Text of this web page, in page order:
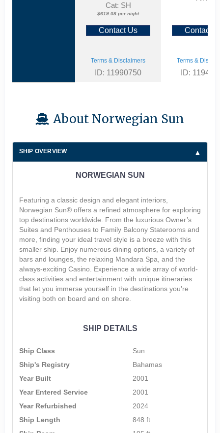
Cat: SH
$619.08 per night
Contact Us Contact
Terms & Disclaimers
ID: 11990750
Terms &
ID:
About Norwegian Sun
SHIP OVERVIEW
NORWEGIAN SUN
Featuring a classic design and elegant interiors,
Norwegian Sun® offers a refined atmosphere for exploring
top destinations worldwide. From the luxurious Owner’s
Suites and Penthouses to Family Balcony Staterooms and
more, finding your ideal travel style is a breeze with this
smaller ship. Enjoy numerous dining options, a variety of
bars and lounges, the relaxing Mandara Spa, and the
always-exciting Casino. Experience a wide array of world-
class activities and entertainment with unique itineraries
that let you immerse yourself in the destinations you're
visiting both on board and on shore.
SHIP DETAILS
Ship Class
Sun
Ship's Registry
Bahamas
Year Built
2001
Year Entered Service
2001
Year Refurbished
2024
Ship Length
848 ft